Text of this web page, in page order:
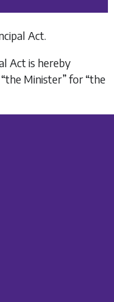
Act.
Act is hereby
the Minister” for “the